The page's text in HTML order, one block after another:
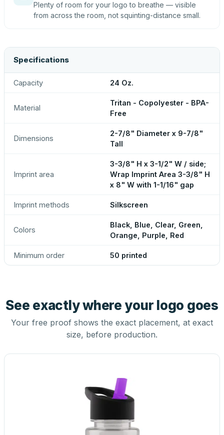
Plenty of room for your logo to breathe — visible
from across the room, not squinting-distance small.
Specifications
Capacity 24 Oz.
Material
Tritan - Copolyester - BPA-
Free
Dimensions
2-7/8" Diameter x 9-7/8"
Tall
Imprint area
3-3/8" H x 3-1/2" W / side;
Wrap Imprint Area 3-3/8" H
x 8" W with 1-1/16" gap
Imprint methods Silkscreen
Colors
Black, Blue, Clear, Green,
Orange, Purple, Red
Minimum order 50 printed
See exactly where your logo goes
Your free proof shows the exact placement, at exact
size, before production.